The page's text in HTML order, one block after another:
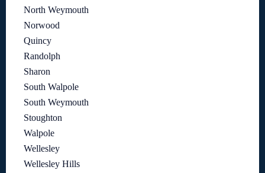
North Weymouth
Norwood
Quincy
Randolph
Sharon
South Walpole
South Weymouth
Stoughton
Walpole
Wellesley
Wellesley Hills